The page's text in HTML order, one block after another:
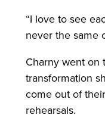
“I love to see
never the same
Charny went on
transformation
come out of
rehearsals.